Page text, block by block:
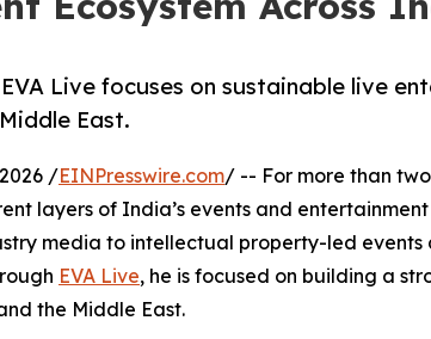
EVA Live focuses on sustainable live
East.
/EINPresswire.com/ -- For more than
layers of India’s events and
media to intellectual property-led
EVA Live, he is focused on building a
the Middle East.